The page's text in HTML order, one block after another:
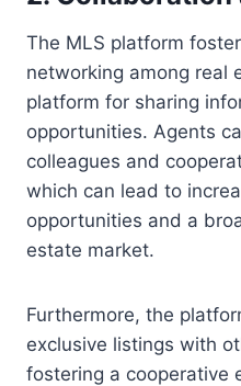
The MLS platform
networking among real
platform for sharing
opportunities. Agents
colleagues and
which can lead to
opportunities and a
estate market.
Furthermore, the
exclusive listings with
fostering a cooperative